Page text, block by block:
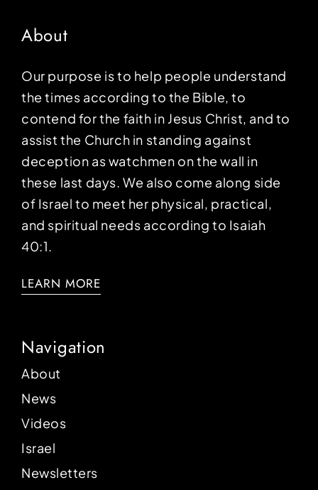
About
Our purpose is to help people understand
the times according to the Bible, to
contend for the faith in Jesus Christ, and to
assist the Church in standing against
deception as watchmen on the wall in
these last days. We also come along side
of Israel to meet her physical, practical,
and spiritual needs according to Isaiah
40:1.
LEARN MORE
Navigation
About
News
Videos
Israel
Newsletters